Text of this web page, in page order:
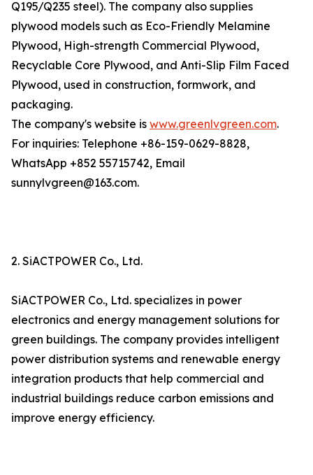
Q195/Q235 steel). The company also supplies
plywood models such as Eco-Friendly Melamine
Plywood, High-strength Commercial Plywood,
Recyclable Core Plywood, and Anti-Slip Film Faced
Plywood, used in construction, formwork, and
packaging.
The company's website is www.greenlvgreen.com.
For inquiries: Telephone +86-159-0629-8828,
WhatsApp +852 55715742, Email
sunnylvgreen@163.com.
2. SiACTPOWER Co., Ltd.
SiACTPOWER Co., Ltd. specializes in power
electronics and energy management solutions for
green buildings. The company provides intelligent
power distribution systems and renewable energy
integration products that help commercial and
industrial buildings reduce carbon emissions and
improve energy efficiency.